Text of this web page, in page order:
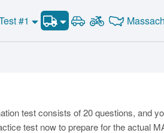
#1
Florida
test consists of 20 questions, and
test now to prepare for the actual